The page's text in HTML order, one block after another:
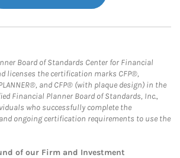
Board of Standards Center for Financial
licenses the certification marks CFP®,
PLANNER®, and CFP® (with plaque design) in the
Financial Planner Board of Standards, Inc.,
who successfully complete the
ongoing certification requirements to use the
of our Firm and Investment